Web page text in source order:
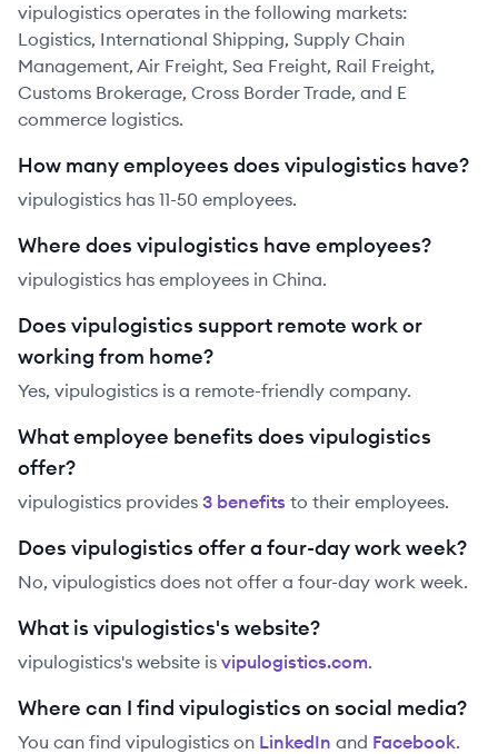
vipulogistics operates in the following markets:
Logistics, International Shipping, Supply Chain
Management, Air Freight, Sea Freight, Rail Freight,
Customs Brokerage, Cross Border Trade, and E
commerce logistics.
How many employees does vipulogistics have?
vipulogistics has 11-50 employees.
Where does vipulogistics have employees?
vipulogistics has employees in China.
Does vipulogistics support remote work or
working from home?
Yes, vipulogistics is a remote-friendly company.
What employee benefits does vipulogistics
offer?
vipulogistics provides 3 benefits to their employees.
Does vipulogistics offer a four-day work week?
No, vipulogistics does not offer a four-day work week.
What is vipulogistics's website?
vipulogistics's website is vipulogistics.com.
Where can I find vipulogistics on social media?
You can find vipulogistics on LinkedIn and Facebook.